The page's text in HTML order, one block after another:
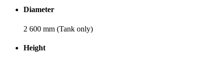
Diameter
2 600 mm (Tank only)
Height